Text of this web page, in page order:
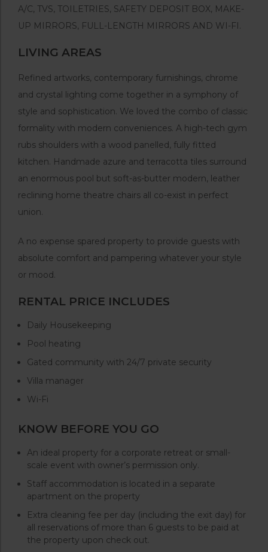
A/C, TVS, TOILETRIES, SAFETY DEPOSIT BOX, MAKE-
UP MIRRORS, FULL-LENGTH MIRRORS AND WI-FI.
LIVING AREAS
Refined artworks, contemporary furnishings, chrome
and crystal lighting come together in a symphony of
style and sophistication. We loved the combo of classic
formality with modern conveniences. A high-tech gym
rubs shoulders with a wood panelled, fully fitted
kitchen. Handmade azure and terracotta tiles surround
an enormous pool but soft-as-butter modern, leather
reclining home theatre chairs all co-exist in perfect
union.
A no expense spared property to provide guests with
absolute comfort and pampering whatever your style
or mood.
RENTAL PRICE INCLUDES
Daily Housekeeping
Pool heating
Gated community with 24/7 private security
Villa manager
Wi-Fi
KNOW BEFORE YOU GO
An ideal property for a corporate retreat or small-
scale event with owner’s permission only.
Staff accommodation is located in a separate
apartment on the property
Extra cleaning fee per day (including the exit day) for
all reservations of more than 6 guests to be paid at
the property upon check out.